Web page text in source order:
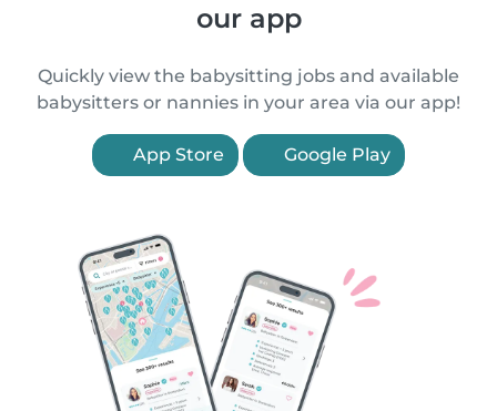
our app
Quickly view the babysitting jobs and available
babysitters or nannies in your area via our app!
App Store Google Play